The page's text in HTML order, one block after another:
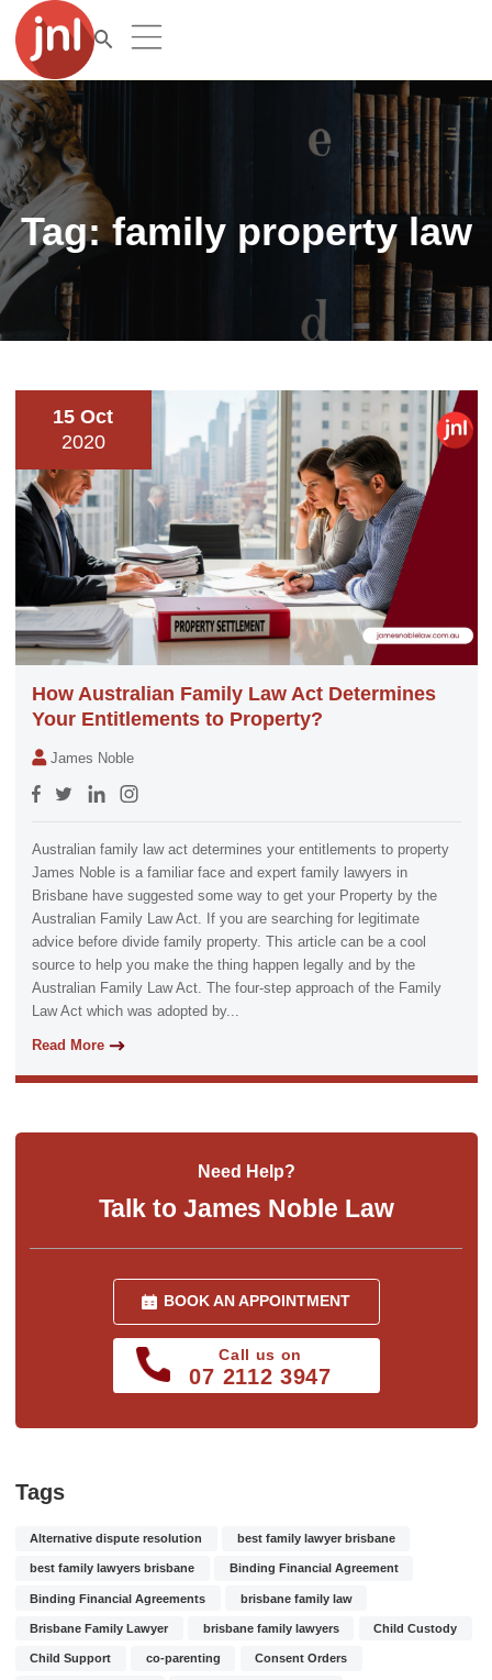
Tag:family property law
15 Oct
2020
How Australian Family Law Act Determines
Your Entitlements to Property?
James Noble
Australian family law act determines your entitlements to property
James Noble is a familiar face and expert family lawyers in
Brisbane have suggested some way to get your Property by the
Australian Family Law Act. If you are searching for legitimate
advice before divide family property. This article can be a cool
source to help you make the thing happen legally and by the
Australian Family Law Act. The four-step approach of the Family
Law Act which was adopted by...
Read More
Need Help?
Talk to James Noble Law
BOOK AN APPOINTMENT
Call us on
07 2112 3947
Tags
Alternative dispute resolution best family lawyer brisbane
best family lawyers brisbane Binding Financial Agreement
Binding Financial Agreements brisbane family law
Brisbane Family Lawyer brisbane family lawyers Child Custody
Child Support co-parenting Consent Orders